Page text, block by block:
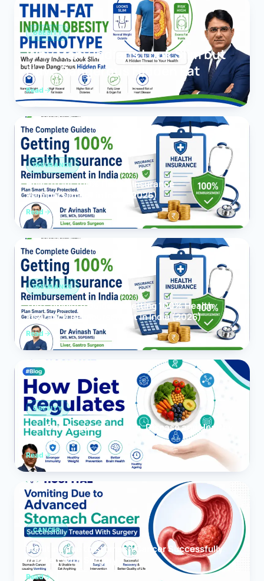
OBESITY
Why Many Indians Look Slim but
Have Dangerous Hidden Fat
Read
INSURANCE
How to Get 100% Health Insurance
Reimbursement in India (2026)
Read
INSURANCE
The Complete Guide to Getting 100% Health
Insurance Reimbursement in India (2026)
Read
OBESITY
How Diet Regulates Health, Disease and Healthy
Ageing
Read
CANCER
Vomiting due to Stomach Cancer Successfully
Treated With Surgery
Read